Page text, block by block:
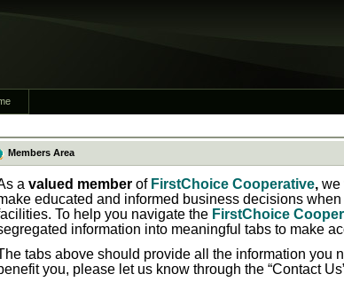
Members Area
a valued memberof FirstChoice Cooperative, we
educated and informed business decisions
To help you navigate the FirstChoice
information into meaningful tabs to make
tabs above should provide all the information you
you, please let us know through the “Contact